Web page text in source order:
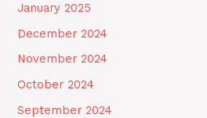
January 2025
December 2024
November 2024
October 2024
September 2024